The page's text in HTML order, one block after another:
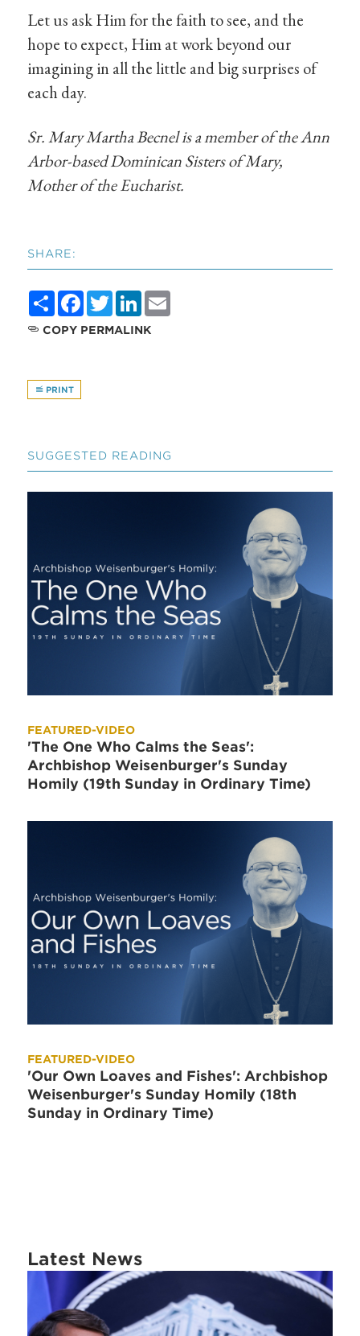
Let us ask Him for the faith to see, and the
hope to expect, Him at work beyond our
imagining in all the little and big surprises of
each day.
Sr. Mary Martha Becnel is a member of the Ann
Arbor-based Dominican Sisters of Mary,
Mother of the Eucharist.
SHARE:
ShareFacebook
TwitterLinkedIn
COPY PERMALINK
PRINT
SUGGESTED READING
FEATURED-VIDEO
'The One Who Calms the Seas':
Archbishop Weisenburger's Sunday
Homily (19th Sunday in Ordinary Time)
FEATURED-VIDEO
'Our Own Loaves and Fishes': Archbishop
Weisenburger's Sunday Homily (18th
Sunday in Ordinary Time)
Latest News